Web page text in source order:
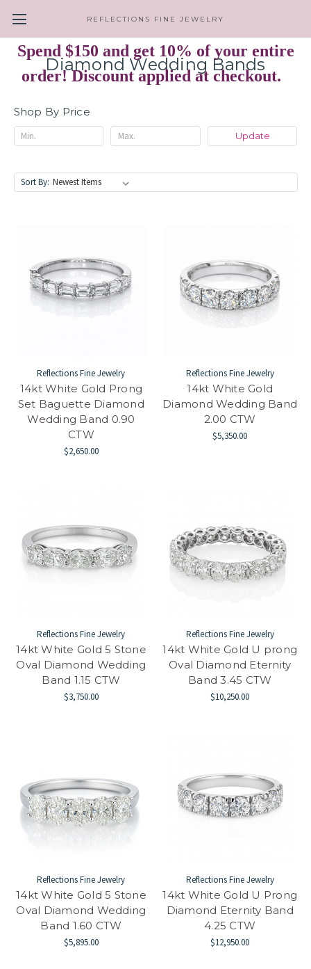
REFLECTIONS FINE JEWELRY
Spend $150 and get 10% of your entire
order! Discount applied at checkout.
Diamond Wedding Bands
Shop By Price
Update
Sort By:
Reflections Fine Jewelry
14kt White Gold Prong
Set Baguette Diamond
Wedding Band 0.90
CTW
$2,650.00
Reflections Fine Jewelry
14kt White Gold
Diamond Wedding Band
2.00 CTW
$5,350.00
Reflections Fine Jewelry
14kt White Gold 5 Stone
Oval Diamond Wedding
Band 1.15 CTW
$3,750.00
Reflections Fine Jewelry
14kt White Gold U prong
Oval Diamond Eternity
Band 3.45 CTW
$10,250.00
Reflections Fine Jewelry
14kt White Gold 5 Stone
Oval Diamond Wedding
Band 1.60 CTW
$5,895.00
Reflections Fine Jewelry
14kt White Gold U Prong
Diamond Eternity Band
4.25 CTW
$12,950.00